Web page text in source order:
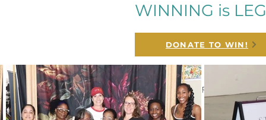
WINNING is
DONATE TO WIN!
All Posts Corporate Sponsors